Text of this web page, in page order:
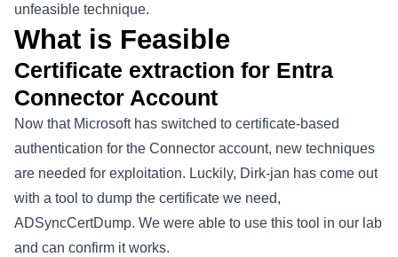
unfeasible technique.
What is Feasible
Certificate extraction for Entra
Connector Account
Now that Microsoft has switched to certificate-based
authentication for the Connector account, new techniques
are needed for exploitation. Luckily, Dirk-jan has come out
with a tool to dump the certificate we need,
ADSyncCertDump. We were able to use this tool in our lab
and can confirm it works.